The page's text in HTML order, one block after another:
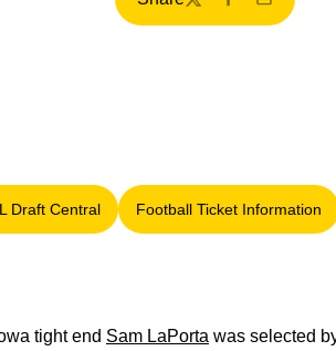
TwitterFacebook
Email
Draft Central
Opens in a new window
Football Ticket Information
Opens in a
tight end Sam LaPorta was selected